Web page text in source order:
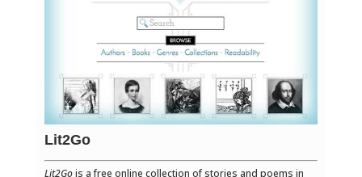
Lit2Go
Lit2Gois a free online collection of stories and poems in